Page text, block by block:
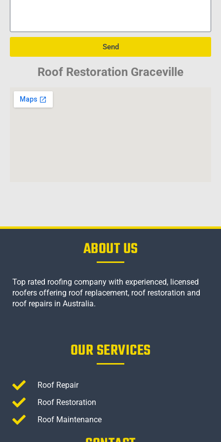
Send
Roof Restoration Graceville
ABOUT US
Top rated roofing company with experienced, licensed
roofers offering roof replacement, roof restoration and
roof repairs in Australia.
OUR SERVICES
Roof Repair
Roof Restoration
Roof Maintenance